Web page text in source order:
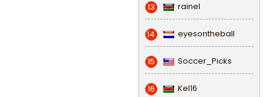
13 rainel
14 eyesontheball
15 Soccer_Picks
16 Kel16